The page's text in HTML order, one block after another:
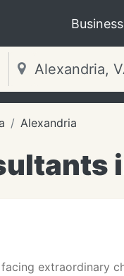
Alexandria
extraordinary